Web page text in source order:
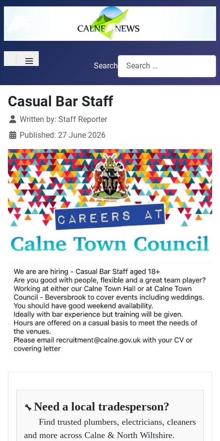
≡ Search
Casual Bar Staff
DetailsWritten by: Staff Reporter
Published: 27 June 2026
🔧 Need a local tradesperson?
Find trusted plumbers, electricians, cleaners
and more across Calne & North Wiltshire.